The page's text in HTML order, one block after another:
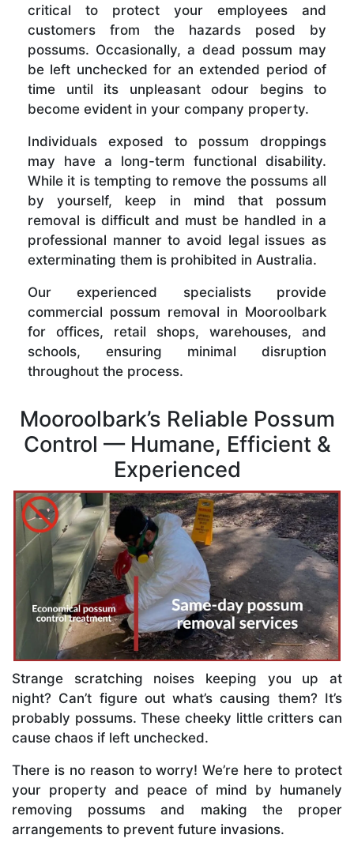
critical to protect your employees and
customers from the hazards posed by
possums. Occasionally, a dead possum may
be left unchecked for an extended period of
time until its unpleasant odour begins to
become evident in your company property.
Individuals exposed to possum droppings
may have a long-term functional disability.
While it is tempting to remove the possums all
by yourself, keep in mind that possum
removal is difficult and must be handled in a
professional manner to avoid legal issues as
exterminating them is prohibited in Australia.
Our experienced specialists provide
commercial possum removal in Mooroolbark
for offices, retail shops, warehouses, and
schools, ensuring minimal disruption
throughout the process.
Mooroolbark’s Reliable Possum
Control — Humane, Efficient &
Experienced
Strange scratching noises keeping you up at
night? Can’t figure out what’s causing them? It’s
probably possums. These cheeky little critters can
cause chaos if left unchecked.
There is no reason to worry! We’re here to protect
your property and peace of mind by humanely
removing possums and making the proper
arrangements to prevent future invasions.